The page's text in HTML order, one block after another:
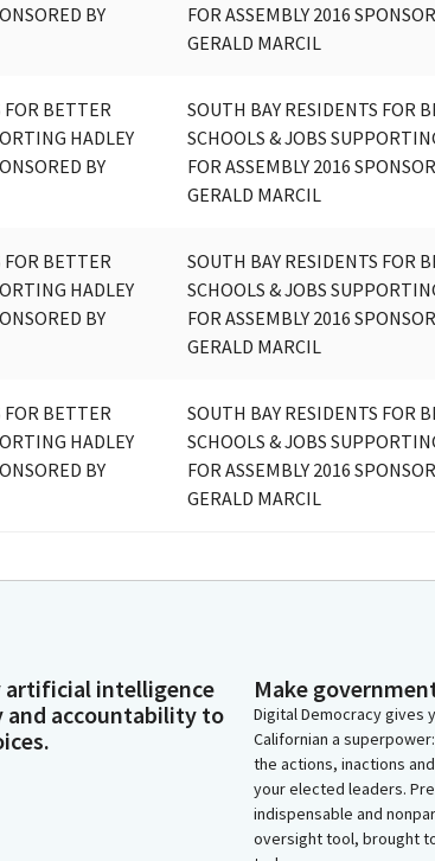
BY
FOR ASSEMBLY 2016
GERALD MARCIL
FOR BETTER
HADLEY
BY
SOUTH BAY RESIDENTS FOR
SCHOOLS & JOBS
FOR ASSEMBLY 2016
GERALD MARCIL
FOR BETTER
HADLEY
BY
SOUTH BAY RESIDENTS FOR
SCHOOLS & JOBS
FOR ASSEMBLY 2016
GERALD MARCIL
FOR BETTER
HADLEY
BY
SOUTH BAY RESIDENTS FOR
SCHOOLS & JOBS
FOR ASSEMBLY 2016
GERALD MARCIL
artificial intelligence
and accountability to
Make
Digital Democracy gives
Californian a
the actions, inactions
your elected leaders.
indispensable and
oversight tool, brought